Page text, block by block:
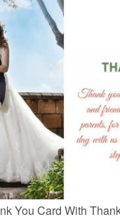
You Card With